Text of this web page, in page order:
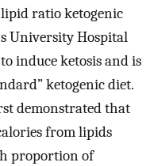
ratio ketogenic
University Hospital
induce ketosis and is
ketogenic diet.
demonstrated that
from lipids
proportion of